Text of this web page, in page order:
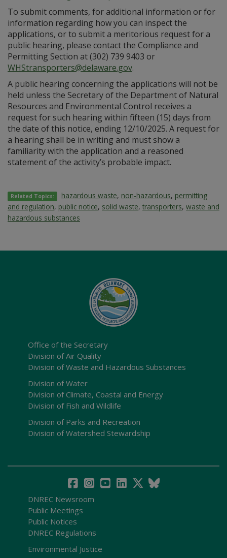
To submit comments, for additional information or for
information regarding how you can inspect the
applications, or to submit a meritorious request for a
public hearing, please contact the Compliance and
Permitting Section at (302) 739 9403 or
WHStransporters@delaware.gov.
A public hearing concerning the applications will not be
held unless the Secretary of the Department of Natural
Resources and Environmental Control receives a
request for such hearing within fifteen (15) days from
the date of this notice, ending 12/10/2025. A request for
a hearing shall be in writing and must show a
familiarity with the application and a reasoned
statement of the activity’s probable impact.
Related Topics: hazardous waste, non-hazardous, permitting
and regulation, public notice, solid waste, transporters, waste and
hazardous substances
Office of the Secretary
Division of Air Quality
Division of Waste and Hazardous Substances
Division of Water
Division of Climate, Coastal and Energy
Division of Fish and Wildlife
Division of Parks and Recreation
Division of Watershed Stewardship
DNREC Newsroom
Public Meetings
Public Notices
DNREC Regulations
Environmental Justice